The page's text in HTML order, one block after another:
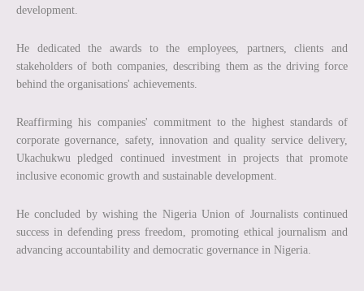
development.
He dedicated the awards to the employees, partners, clients and
stakeholders of both companies, describing them as the driving force
behind the organisations' achievements.
Reaffirming his companies' commitment to the highest standards of
corporate governance, safety, innovation and quality service delivery,
Ukachukwu pledged continued investment in projects that promote
inclusive economic growth and sustainable development.
He concluded by wishing the Nigeria Union of Journalists continued
success in defending press freedom, promoting ethical journalism and
advancing accountability and democratic governance in Nigeria.